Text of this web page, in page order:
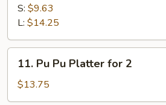
B-
Spare
Ribs
S: $9.63
L: $14.25
Pu
Platter
11. Pu Pu Platter for 2
$13.75